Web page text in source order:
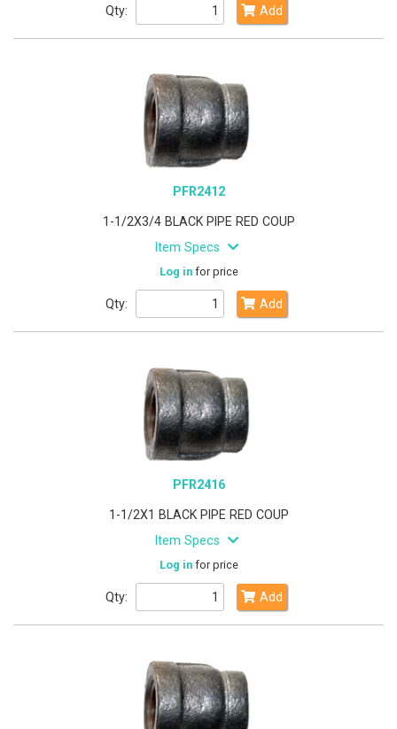
Qty: Add
PFR2412
1-1/2X3/4 BLACK PIPE RED COUP
Item Specs
Log infor price
Qty: Add
PFR2416
1-1/2X1 BLACK PIPE RED COUP
Item Specs
Log infor price
Qty: Add